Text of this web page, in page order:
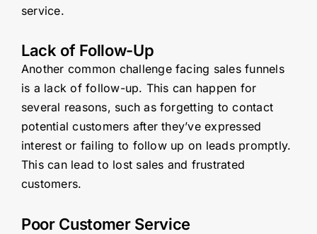
service.
Lack of Follow-Up
Another common challenge facing sales funnels
is a lack of follow-up. This can happen for
several reasons, such as forgetting to contact
potential customers after they’ve expressed
interest or failing to follow up on leads promptly.
This can lead to lost sales and frustrated
customers.
Poor Customer Service